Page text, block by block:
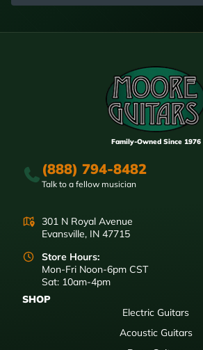
Family-Owned Since 1976
(888) 794-8482
Talk to a fellow musician
301 N Royal Avenue
Evansville, IN 47715
Store Hours:
Mon-Fri Noon-6pm CST
Sat: 10am-4pm
SHOP
Electric Guitars
Acoustic Guitars